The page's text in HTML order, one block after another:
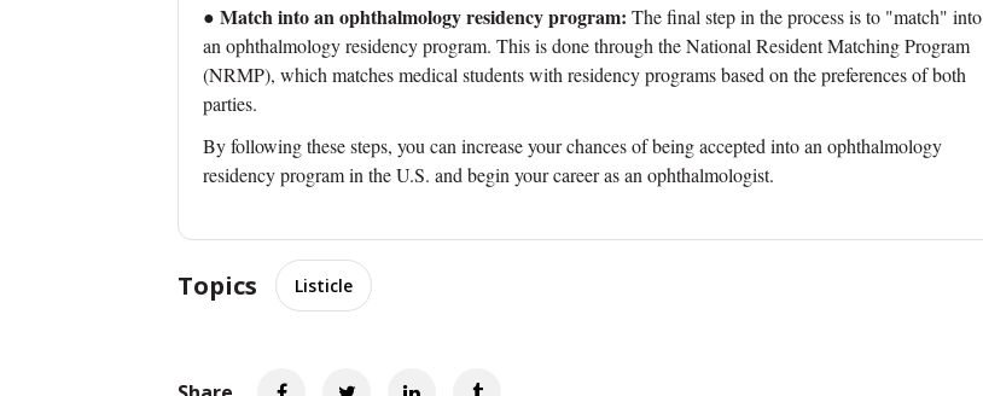
● Match into an ophthalmology residency program: The final step in the process is to "match" into
an ophthalmology residency program. This is done through the National Resident Matching Program
(NRMP), which matches medical students with residency programs based on the preferences of both
parties.
By following these steps, you can increase your chances of being accepted into an ophthalmology
residency program in the U.S. and begin your career as an ophthalmologist.
Topics Listicle